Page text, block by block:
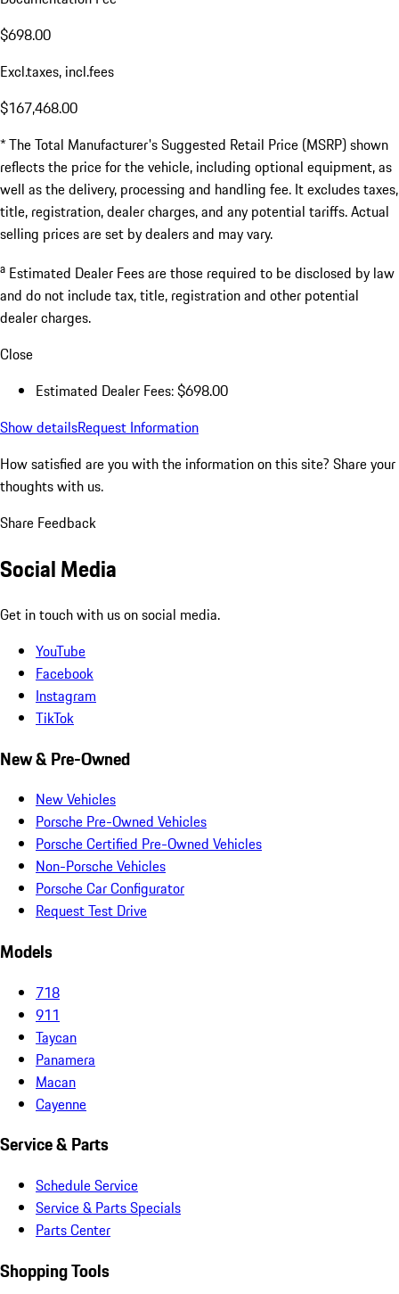
$698.00
Excl.taxes, incl.fees
$167,468.00
* The Total Manufacturer's Suggested Retail Price (MSRP) shown
reflects the price for the vehicle, including optional equipment, as
well as the delivery, processing and handling fee. It excludes taxes,
title, registration, dealer charges, and any potential tariffs. Actual
selling prices are set by dealers and may vary.
a Estimated Dealer Fees are those required to be disclosed by law
and do not include tax, title, registration and other potential
dealer charges.
Close
Estimated Dealer Fees: $698.00
Show detailsRequest Information
How satisfied are you with the information on this site? Share your
thoughts with us.
Share Feedback
Social Media
Get in touch with us on social media.
YouTube
Facebook
Instagram
TikTok
New & Pre-Owned
New Vehicles
Porsche Pre-Owned Vehicles
Porsche Certified Pre-Owned Vehicles
Non-Porsche Vehicles
Porsche Car Configurator
Request Test Drive
Models
718
911
Taycan
Panamera
Macan
Cayenne
Service & Parts
Schedule Service
Service & Parts Specials
Parts Center
Shopping Tools